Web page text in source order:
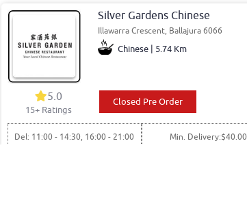
Silver Gardens Chinese
Illawarra Crescent, Ballajura 6066
Chinese | 5.74 Km
5.0
15+ Ratings
Closed Pre Order
Del: 11:00 - 14:30, 16:00 - 21:00
Min. Delivery:$40.00